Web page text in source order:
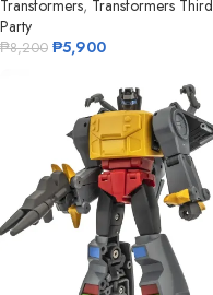
Transformers, Transformers Third
Party
₱8,200 ₱5,900